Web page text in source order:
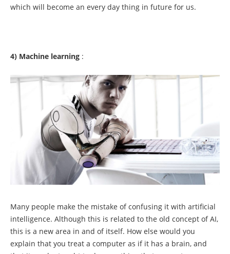
which will become an every day thing in future for us.
4) Machine learning :
Many people make the mistake of confusing it with artificial
intelligence. Although this is related to the old concept of AI,
this is a new area in and of itself. How else would you
explain that you treat a computer as if it has a brain, and